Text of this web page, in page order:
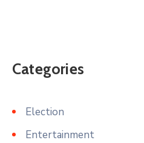
Categories
Election
Entertainment